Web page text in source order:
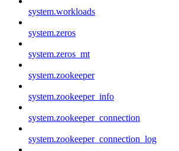
system.workloads
system.zeros
system.zeros_mt
system.zookeeper
system.zookeeper_info
system.zookeeper_connection
system.zookeeper_connection_log